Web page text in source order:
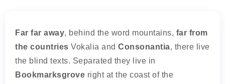
Far far away, behind the word mountains, far from
the countries Vokalia and Consonantia, there live
the blind texts. Separated they live in
Bookmarksgrove right at the coast of the